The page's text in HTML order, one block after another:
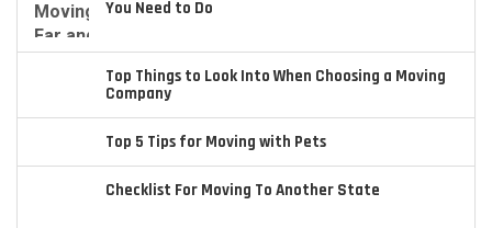
You Need to Do
Top Things to Look Into When Choosing a Moving
Company
Top 5 Tips for Moving with Pets
Checklist For Moving To Another State